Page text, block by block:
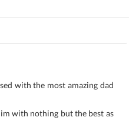
with the most amazing dad
with nothing but the best as